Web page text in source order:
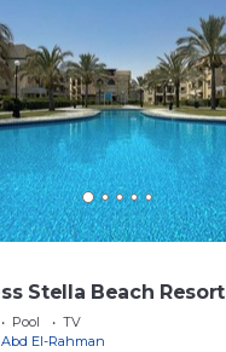
Stella Beach Resort
Pool
TV
El-Rahman